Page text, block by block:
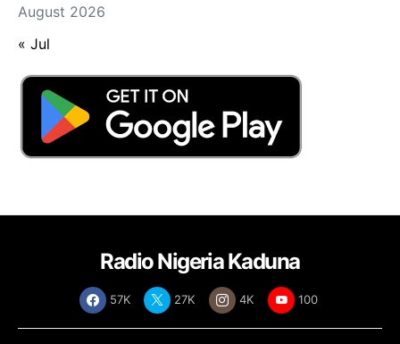
August 2026
« Jul
Radio Nigeria Kaduna
57K 27K 4K 100